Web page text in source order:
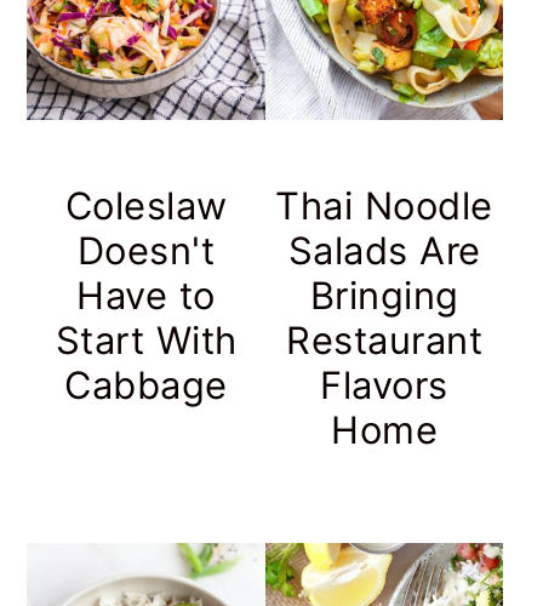
Coleslaw
Doesn't
Have to
Start With
Cabbage
Thai Noodle
Salads Are
Bringing
Restaurant
Flavors
Home